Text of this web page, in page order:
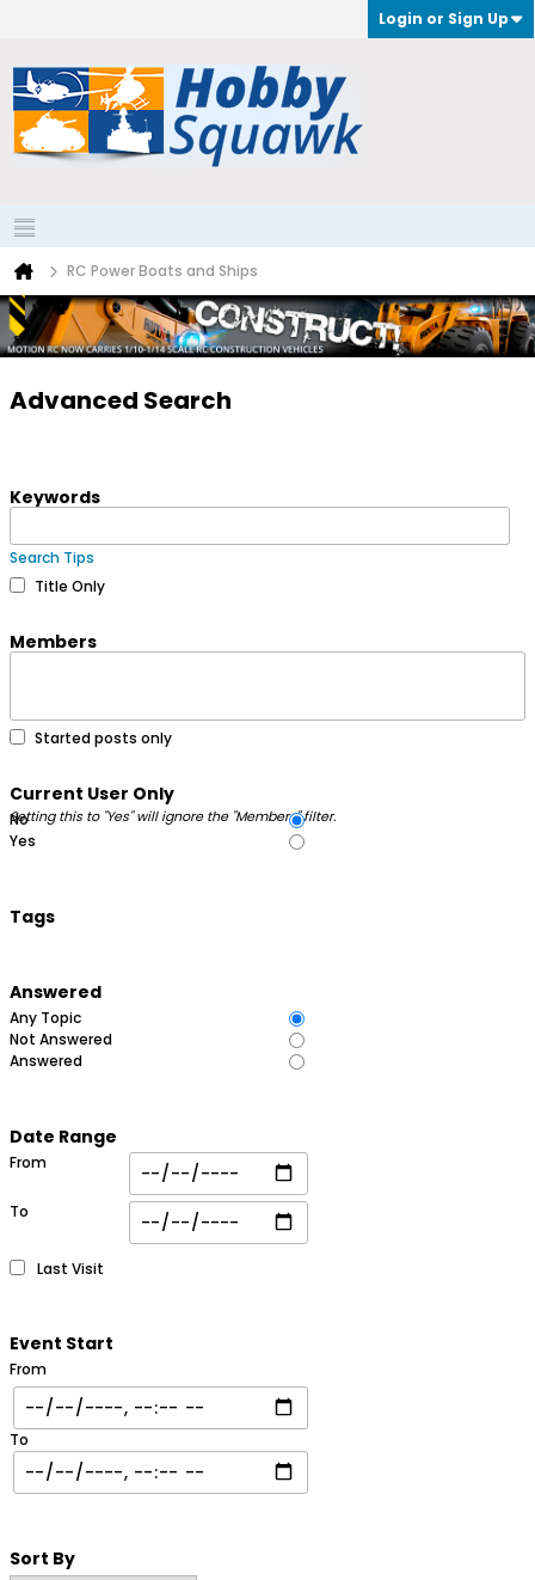
Login or Sign Up
RC Power Boats and Ships
Advanced Search
Keywords
Search Tips
Title Only
Members
Started posts only
Current User Only
Setting this to "Yes" will ignore the "Members" filter.
No
Yes
Tags
Answered
Any Topic
Not Answered
Answered
Date Range
From
To
Last Visit
Event Start
From
To
Sort By